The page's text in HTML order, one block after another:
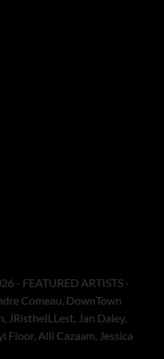
- FEATURED ARTISTS -
Comeau, DownTown
JRistheILLest, Jan Daley,
Alli Cazaam, Jessica